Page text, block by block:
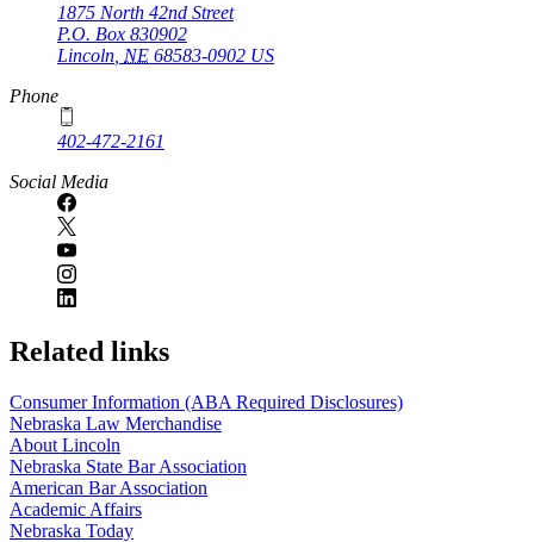
1875 North 42nd Street
P.O. Box 830902
Lincoln NE 68583-0902 US
Phone
402-472-2161
Social Media
Related links
Consumer Information (ABA Required Disclosures)
Nebraska Law Merchandise
About Lincoln
Nebraska State Bar Association
American Bar Association
Academic Affairs
Nebraska Today